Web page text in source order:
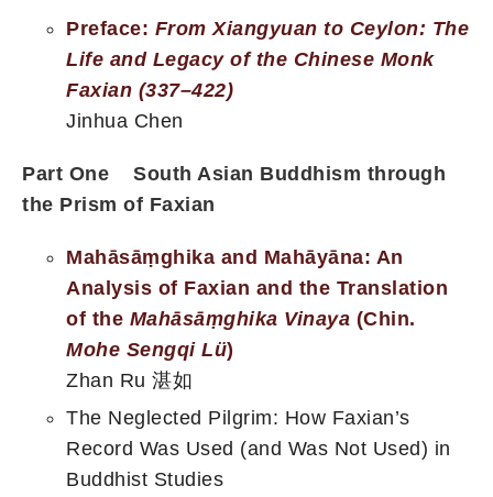
Preface: From Xiangyuan to Ceylon: The
Life and Legacy of the Chinese Monk
Faxian (337–422)
Jinhua Chen
Part One South Asian Buddhism through
the Prism of Faxian
Mahāsāṃghika and Mahāyāna: An
Analysis of Faxian and the Translation
of the Mahāsāṃghika Vinaya (Chin.
Mohe Sengqi Lü)
Zhan Ru 湛如
The Neglected Pilgrim: How Faxian’s
Record Was Used (and Was Not Used) in
Buddhist Studies